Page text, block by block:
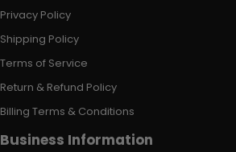
Privacy Policy
Shipping Policy
Terms of Service
Return & Refund Policy
Billing Terms & Conditions
Business Information